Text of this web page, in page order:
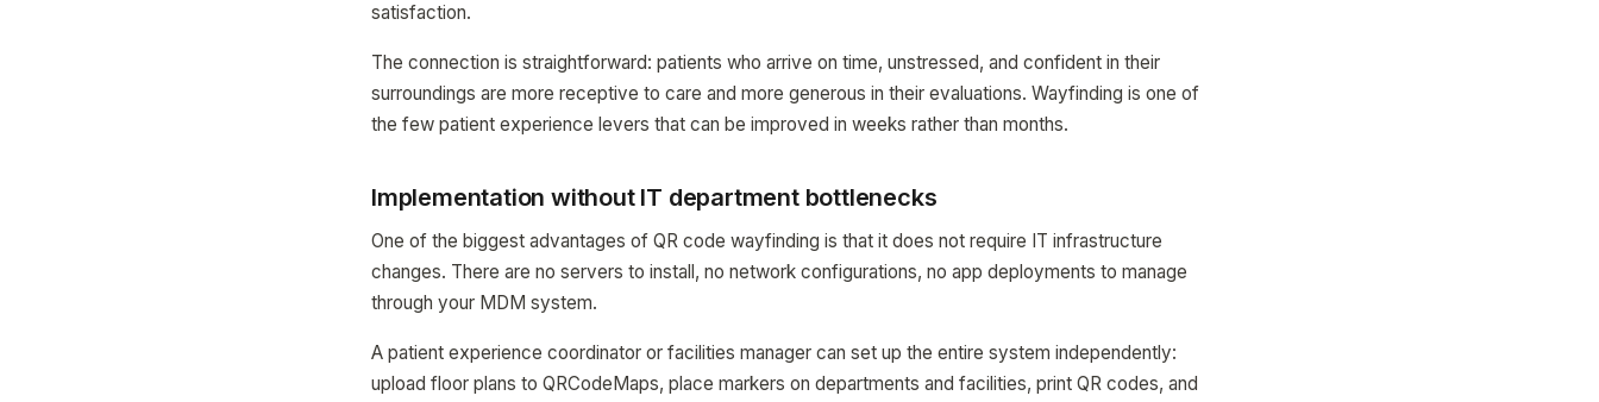
satisfaction.
The connection is straightforward: patients who arrive on time, unstressed, and confident in their
surroundings are more receptive to care and more generous in their evaluations. Wayfinding is one of
the few patient experience levers that can be improved in weeks rather than months.
Implementation without IT department bottlenecks
One of the biggest advantages of QR code wayfinding is that it does not require IT infrastructure
changes. There are no servers to install, no network configurations, no app deployments to manage
through your MDM system.
A patient experience coordinator or facilities manager can set up the entire system independently:
upload floor plans to QRCodeMaps, place markers on departments and facilities, print QR codes, and